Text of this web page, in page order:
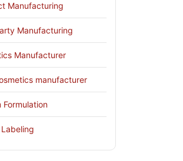
Manufacturing
Manufacturing
Manufacturer
manufacturer
Formulation